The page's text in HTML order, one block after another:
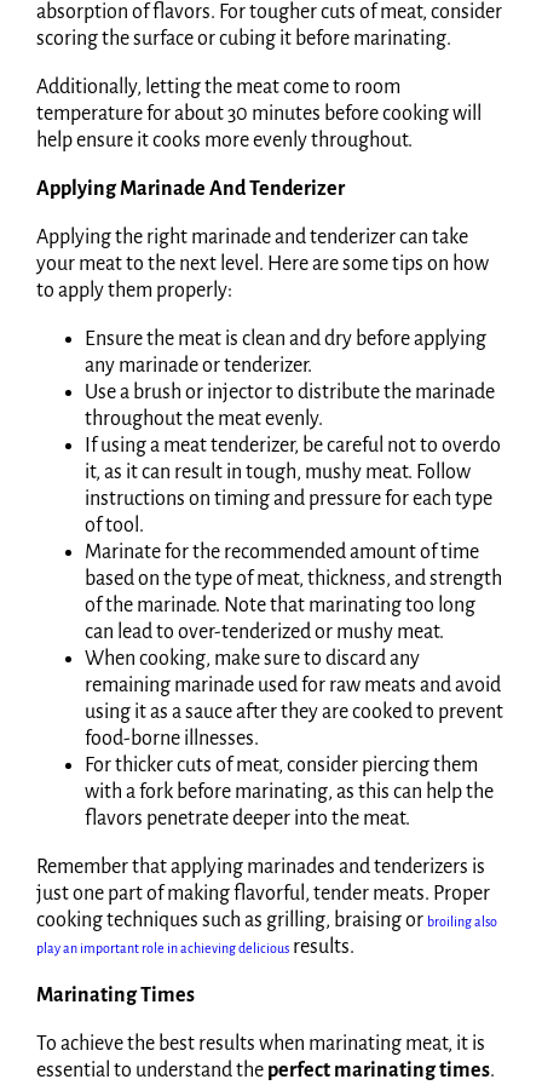
absorption of flavors. For tougher cuts of meat, consider
scoring the surface or cubing it before marinating.
Additionally, letting the meat come to room
temperature for about 30 minutes before cooking will
help ensure it cooks more evenly throughout.
Applying Marinade And Tenderizer
Applying the right marinade and tenderizer can take
your meat to the next level. Here are some tips on how
to apply them properly:
Ensure the meat is clean and dry before applying
any marinade or tenderizer.
Use a brush or injector to distribute the marinade
throughout the meat evenly.
If using a meat tenderizer, be careful not to overdo
it, as it can result in tough, mushy meat. Follow
instructions on timing and pressure for each type
of tool.
Marinate for the recommended amount of time
based on the type of meat, thickness, and strength
of the marinade. Note that marinating too long
can lead to over-tenderized or mushy meat.
When cooking, make sure to discard any
remaining marinade used for raw meats and avoid
using it as a sauce after they are cooked to prevent
food-borne illnesses.
For thicker cuts of meat, consider piercing them
with a fork before marinating, as this can help the
flavors penetrate deeper into the meat.
Remember that applying marinades and tenderizers is
just one part of making flavorful, tender meats. Proper
cooking techniques such as grilling, braising or broiling also
play an important role in achieving delicious results.
Marinating Times
To achieve the best results when marinating meat, it is
essential to understand the perfect marinating times.